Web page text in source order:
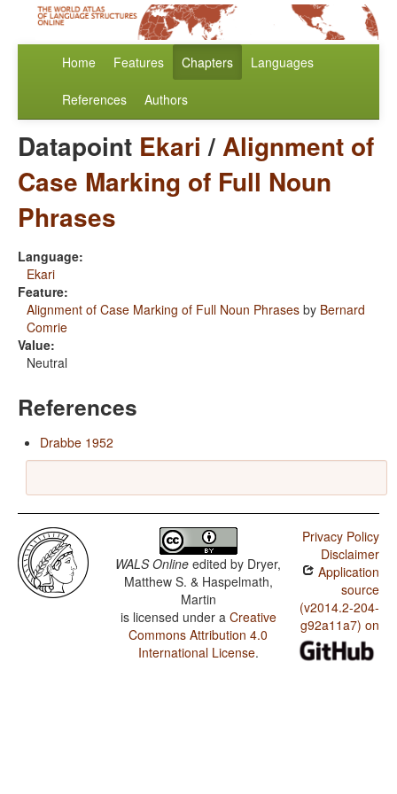
Home Features Chapters Languages
References Authors
Datapoint Ekari /Alignment of
Case Marking of Full Noun
Phrases
Language:
Ekari
Feature:
Alignment of Case Marking of Full Noun Phrases by Bernard
Comrie
Value:
Neutral
References
Drabbe 1952
WALS Online edited by Dryer,
Matthew S. & Haspelmath,
Martin
is licensed under a Creative
Commons Attribution 4.0
International License.
Privacy Policy
Disclaimer
Application
source
(v2014.2-204-
g92a11a7) on